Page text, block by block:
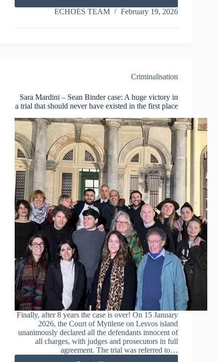
Years
Hiblu3:
Break
a
Child?
ECHOES TEAM February 19, 2026
Criminalisation
Sara Mardini – Sean Binder case: A huge victory in
a trial that should never have existed in the first place
Finally, after 8 years the case is over! On 15 January
2026, the Court of Mytilene on Lesvos island
unanimously declared all the defendants innocent of
all charges, with judges and prosecutors in full
agreement. The trial was referred to…